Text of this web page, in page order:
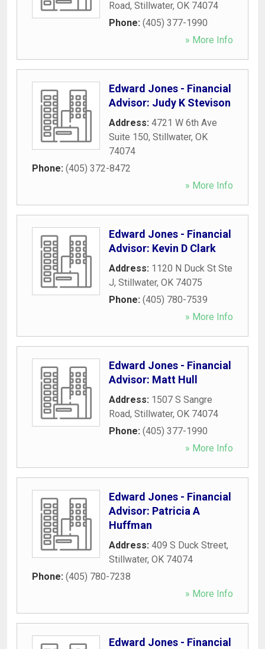
Road, Stillwater, OK 74074
Phone: (405) 377-1990
» More Info
Edward Jones - Financial
Advisor: Judy K Stevison
Address: 4721 W 6th Ave
Suite 150, Stillwater, OK
74074
Phone: (405) 372-8472
» More Info
Edward Jones - Financial
Advisor: Kevin D Clark
Address: 1120 N Duck St Ste
J, Stillwater, OK 74075
Phone: (405) 780-7539
» More Info
Edward Jones - Financial
Advisor: Matt Hull
Address: 1507 S Sangre
Road, Stillwater, OK 74074
Phone: (405) 377-1990
» More Info
Edward Jones - Financial
Advisor: Patricia A
Huffman
Address: 409 S Duck Street,
Stillwater, OK 74074
Phone: (405) 780-7238
» More Info
Edward Jones - Financial